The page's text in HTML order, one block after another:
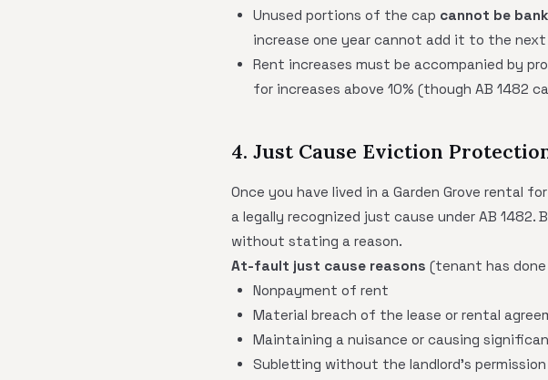
Unused portions of the cap cannot be
increase one year cannot add it to the next
Rent increases must be accompanied by
for increases above 10% (though AB 1482
4. Just Cause Eviction
Once you have lived in a Garden Grove rental for
a legally recognized just cause under AB
without stating a reason.
At-fault just cause reasons (tenant has
Nonpayment of rent
Material breach of the lease or rental
Maintaining a nuisance or causing
Subletting without the landlord's permission